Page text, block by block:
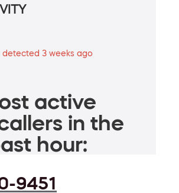
detected 3 weeks ago
active
in the
hour:
9451